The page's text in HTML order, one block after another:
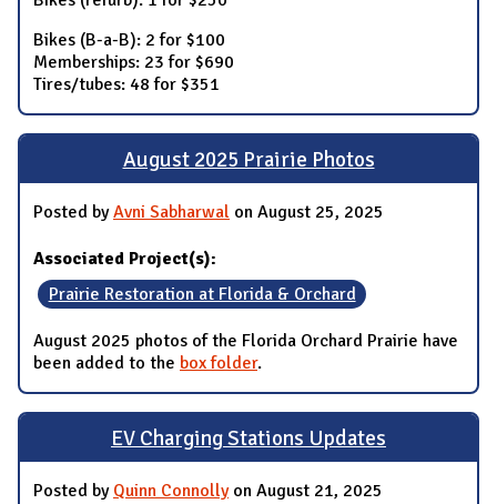
Bikes (B-a-B): 2 for $100
Memberships: 23 for $690
Tires/tubes: 48 for $351
August 2025 Prairie Photos
Posted byAvni Sabharwal on August 25, 2025
Associated Project(s):
Prairie Restoration at Florida & Orchard
August 2025 photos of the Florida Orchard Prairie have
been added to the box folder.
EV Charging Stations Updates
Posted by Quinn Connollyon August 21, 2025